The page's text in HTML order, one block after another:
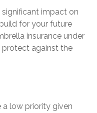
significant impact on
for your future
insurance under
against the
a low priority given